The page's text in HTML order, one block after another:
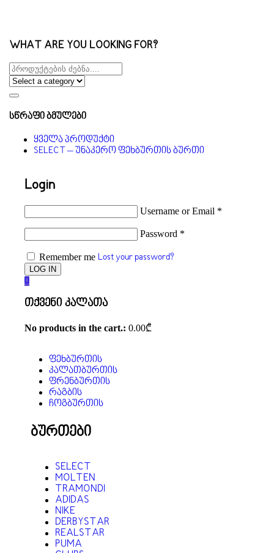
WHAT ARE YOU LOOKING FOR?
სწრაფი ბმულები
ყველა პროდუქტი
SELECT – უნაკერო ფეხბურთის ბურთი
Login
Username or Email *
Password *
Remember me Lost your password?
0
თქვენი კალათა
No products in the cart.: 0.00₾
ფეხბურთის
კალათბურთის
ფრენბურთის
რაგბის
ჩოგბურთის
ბურთები
SELECT
MOLTEN
TRAMONDI
ADIDAS
NIKE
DERBYSTAR
REALSTAR
PUMA